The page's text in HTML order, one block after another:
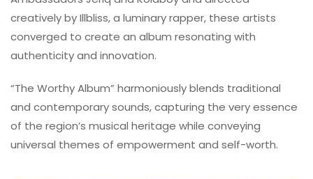
creatively by Illbliss, a luminary rapper, these artists
converged to create an album resonating with
authenticity and innovation.
“The Worthy Album” harmoniously blends traditional
and contemporary sounds, capturing the very essence
of the region’s musical heritage while conveying
universal themes of empowerment and self-worth.